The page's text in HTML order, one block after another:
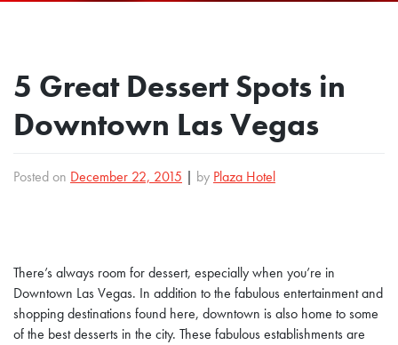
5 Great Dessert Spots in
Downtown Las Vegas
Posted on December 22, 2015 by Plaza Hotel
There’s always room for dessert, especially when you’re in
Downtown Las Vegas. In addition to the fabulous entertainment and
shopping destinations found here, downtown is also home to some
of the best desserts in the city. These fabulous establishments are